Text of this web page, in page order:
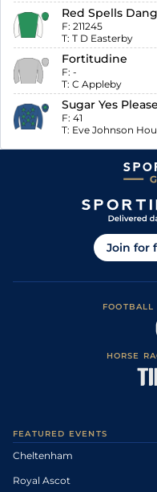
Red Spells
F: 211245
T: T D Easterby
Fortitudine
F: -
T: C Appleby
Sugar Yes Please
F: 41
T: Eve Johnson
Join for
HORSE
FEATURED EVENTS
Cheltenham
Royal Ascot